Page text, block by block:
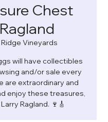
Chest
Vineyards
will have collectibles
and/or sale every
are extraordinary and
enjoy these treasures,
Ragland. 🍷🎸